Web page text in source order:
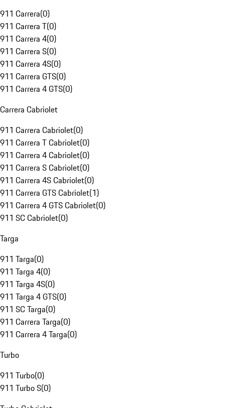
911 Carrera(0)
911 Carrera T(0)
911 Carrera 4(0)
911 Carrera S(0)
911 Carrera 4S(0)
911 Carrera GTS(0)
911 Carrera 4 GTS(0)
Carrera Cabriolet
911 Carrera Cabriolet(0)
911 Carrera T Cabriolet(0)
911 Carrera 4 Cabriolet(0)
911 Carrera S Cabriolet(0)
911 Carrera 4S Cabriolet(0)
911 Carrera GTS Cabriolet(1)
911 Carrera 4 GTS Cabriolet(0)
911 SC Cabriolet(0)
Targa
911 Targa(0)
911 Targa 4(0)
911 Targa 4S(0)
911 Targa 4 GTS(0)
911 SC Targa(0)
911 Carrera Targa(0)
911 Carrera 4 Targa(0)
Turbo
911 Turbo(0)
911 Turbo S(0)